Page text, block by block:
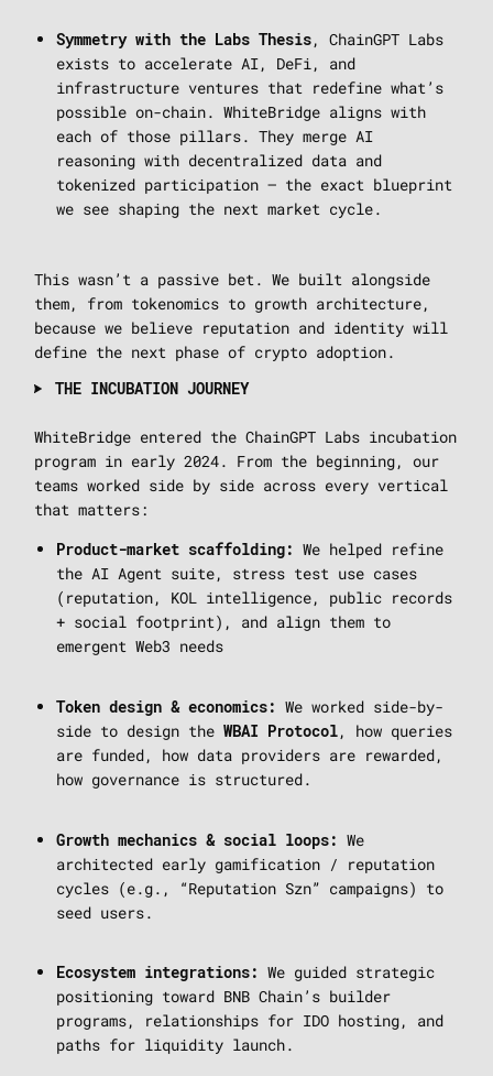
Symmetry with the Labs Thesis, ChainGPT Labs
exists to accelerate AI, DeFi, and
infrastructure ventures that redefine what’s
possible on-chain. WhiteBridge aligns with
each of those pillars. They merge AI
reasoning with decentralized data and
tokenized participation — the exact blueprint
we see shaping the next market cycle.
This wasn’t a passive bet. We built alongside
them, from tokenomics to growth architecture,
because we believe reputation and identity will
define the next phase of crypto adoption.
THE INCUBATION JOURNEY
WhiteBridge entered the ChainGPT Labs incubation
program in early 2024. From the beginning, our
teams worked side by side across every vertical
that matters:
Product-market scaffolding: We helped refine
the AI Agent suite, stress test use cases
(reputation, KOL intelligence, public records
+ social footprint), and align them to
emergent Web3 needs
Token design & economics: We worked side-by-
side to design the WBAI Protocol, how queries
are funded, how data providers are rewarded,
how governance is structured.
Growth mechanics & social loops:
We
architected early gamification / reputation
cycles (e.g., “Reputation Szn” campaigns) to
seed users.
Ecosystem integrations:
We guided strategic
positioning toward BNB Chain’s builder
programs, relationships for IDO hosting, and
paths for liquidity launch.